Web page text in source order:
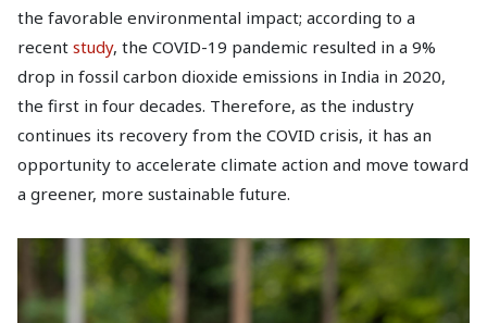
the favorable environmental impact; according to a
recent study, the COVID-19 pandemic resulted in a 9%
drop in fossil carbon dioxide emissions in India in 2020,
the first in four decades. Therefore, as the industry
continues its recovery from the COVID crisis, it has an
opportunity to accelerate climate action and move toward
a greener, more sustainable future.